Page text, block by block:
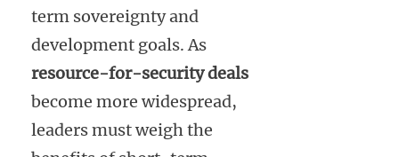
term sovereignty and
development goals. As
resource-for-security deals
become more widespread,
leaders must weigh the